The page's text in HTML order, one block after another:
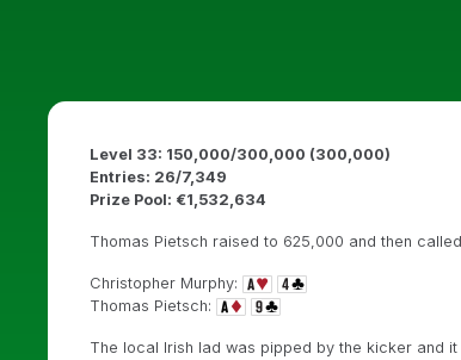
Level 33: 150,000/300,000 (300,000)
Entries: 26/7,349
Prize Pool: €1,532,634
Thomas Pietsch raised to 625,000 and then
Christopher Murphy:
Thomas Pietsch:
The local Irish lad was pipped by the kicker and